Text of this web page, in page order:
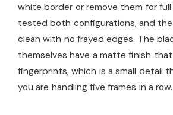
white border or remove them for full
tested both configurations, and
clean with no frayed edges. The
themselves have a matte finish
fingerprints, which is a small detail
you are handling five frames in a row.